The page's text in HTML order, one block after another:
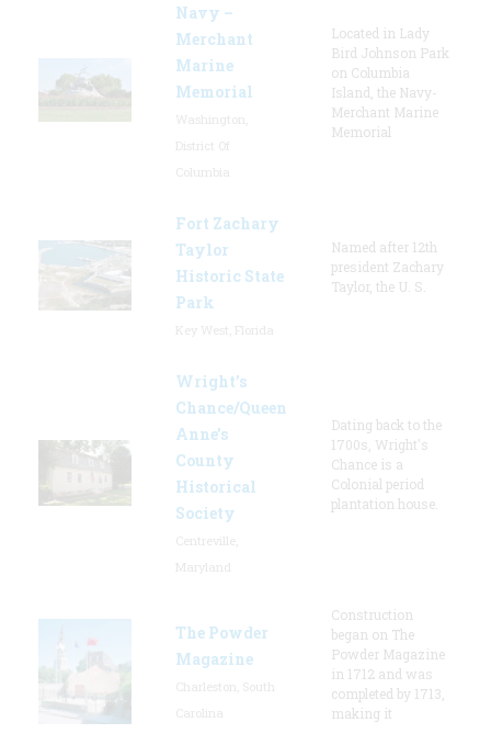
Navy –
Merchant
Marine
Memorial
Located in Lady
Bird Johnson Park
on Columbia
Island, the Navy-
Merchant Marine
Memorial
Fort Zachary
Taylor
Historic State
Park
Named after 12th
president Zachary
Taylor, the U. S.
Wright’s
Chance/Queen
Anne’s
County
Historical
Society
Dating back to the
1700s, Wright's
Chance is a
Colonial period
plantation house.
The Powder
Magazine
Construction
began on The
Powder Magazine
in 1712 and was
completed by 1713,
making it